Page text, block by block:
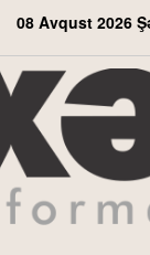
08 Avqust 2026